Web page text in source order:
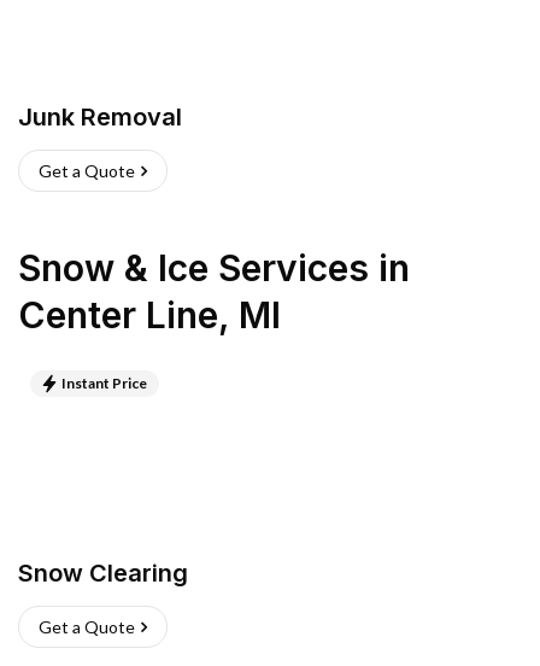
Junk Removal
Get a Quote
Snow & Ice Services in
Center Line, MI
Instant Price
Snow Clearing
Get a Quote